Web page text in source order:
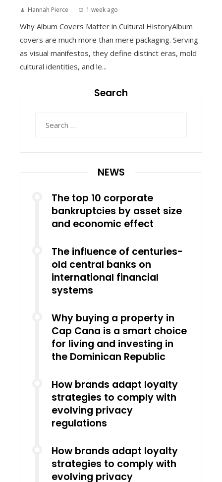
Hannah Pierce 1 week ago
Why Album Covers Matter in Cultural HistoryAlbum
covers are much more than mere packaging. Serving
as visual manifestos, they define distinct eras, mold
cultural identities, and le...
Search
NEWS
The top 10 corporate
bankruptcies by asset size
and economic effect
The influence of centuries-
old central banks on
international financial
systems
Why buying a property in
Cap Cana is a smart choice
for living and investing in
the Dominican Republic
How brands adapt loyalty
strategies to comply with
evolving privacy
regulations
How brands adapt loyalty
strategies to comply with
evolving privacy